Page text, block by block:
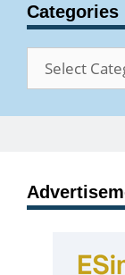
Categories
Categories